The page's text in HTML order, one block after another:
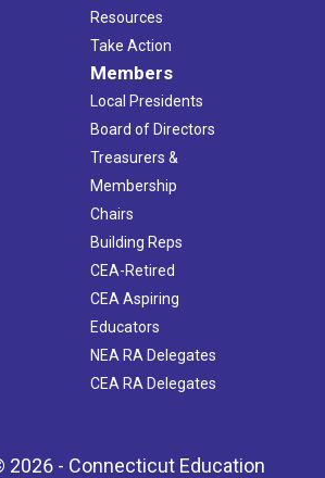
Resources
Take Action
Members
Local Presidents
Board of Directors
Treasurers &
Membership
Chairs
Building Reps
CEA-Retired
CEA Aspiring
Educators
NEA RA Delegates
CEA RA Delegates
2026 - Connecticut Education